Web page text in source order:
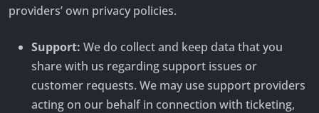
providers’ own privacy policies.
Support: We do collect and keep data that you
share with us regarding support issues or
customer requests. We may use support providers
acting on our behalf in connection with ticketing,